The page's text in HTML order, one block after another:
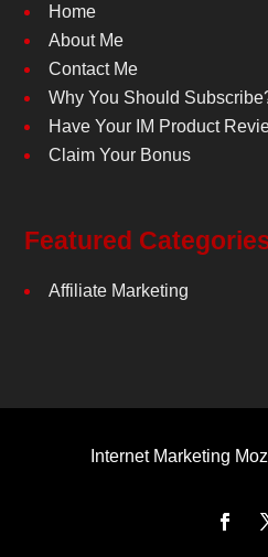
Home
About Me
Contact Me
Why You Should
Have Your IM Product
Claim Your Bonus
Featured
Affiliate Marketing
Internet Marketing